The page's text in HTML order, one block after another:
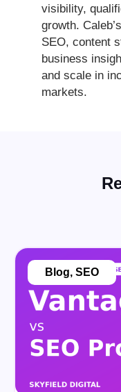
visibility,
growth.
SEO, content
business
and scale in
markets.
Blog, SEO